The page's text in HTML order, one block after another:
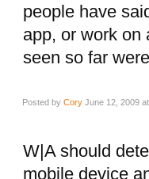
people have
app, or work on
seen so far
Posted by Cory June 12, 2009
W|A should
mobile device